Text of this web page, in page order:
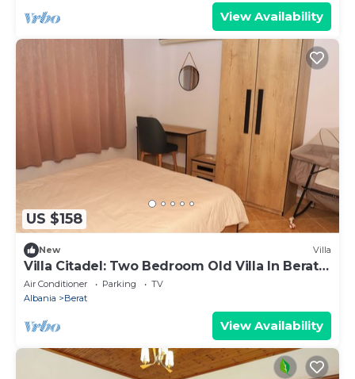
View Availability
US $158
New Villa
Villa Citadel: Two Bedroom Old Villa In Berat
Castle
Air Conditioner Parking
TV
Albania
Berat
View Availability